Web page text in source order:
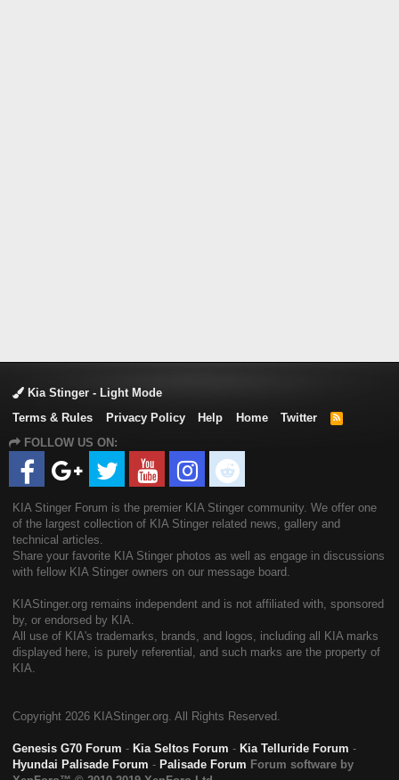
Kia Stinger - Light Mode
Terms & Rules
Privacy Policy Help Home Twitter
R
FOLLOW US ON:
KIA Stinger Forum is the premier KIA Stinger community. We offer one
of the largest collection of KIA Stinger related news, gallery and
technical articles.
Share your favorite KIA Stinger photos as well as engage in discussions
with fellow KIA Stinger owners on our message board.
KIAStinger.org remains independent and is not affiliated with, sponsored
by, or endorsed by KIA.
All use of KIA's trademarks, brands, and logos, including all KIA marks
displayed here, is purely referential, and such marks are the property of
KIA.
Copyright 2026 KIAStinger.org. All Rights Reserved.
Genesis G70 Forum - Kia Seltos Forum - Kia Telluride Forum -
Hyundai Palisade Forum - Palisade Forum Forum software by